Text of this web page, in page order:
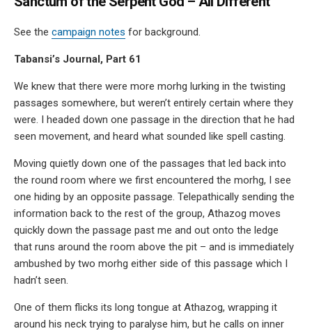
See the campaign notes for background.
Tabansi’s Journal, Part 61
We knew that there were more morhg lurking in the twisting
passages somewhere, but weren’t entirely certain where they
were. I headed down one passage in the direction that he had
seen movement, and heard what sounded like spell casting.
Moving quietly down one of the passages that led back into
the round room where we first encountered the morhg, I see
one hiding by an opposite passage. Telepathically sending the
information back to the rest of the group, Athazog moves
quickly down the passage past me and out onto the ledge
that runs around the room above the pit – and is immediately
ambushed by two morhg either side of this passage which I
hadn’t seen.
One of them flicks its long tongue at Athazog, wrapping it
around his neck trying to paralyse him, but he calls on inner